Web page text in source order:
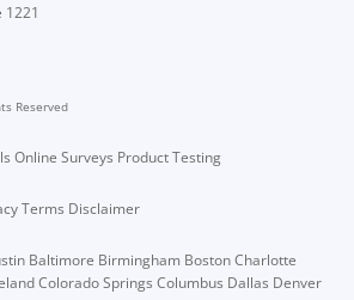
1221
Reserved
Online Surveys Product Testing
Terms Disclaimer
Baltimore Birmingham BostonCharlotte
Colorado Springs Columbus Dallas Denver